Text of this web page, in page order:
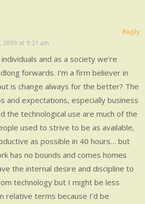
2009 at 9:21 am
and as a society we’re
forwards. I’m a firm believer in
is change always for the better? The
and expectations, especially business
the technological use are much of the
used to strive to be as available,
as possible in 40 hours… but
has no bounds and comes homes
the internal desire and discipline to
technology but I might be less
relative terms because I’d be
Reply